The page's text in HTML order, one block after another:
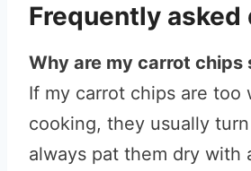
Frequently
Why are my carrot chips
If my carrot chips are too
cooking, they usually
always pat them dry with